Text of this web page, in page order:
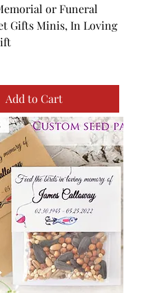
or Funeral
Gifts Minis, In Loving
Add to Cart